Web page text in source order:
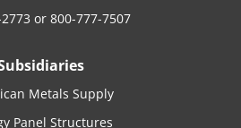
or 800-777-7507
Metals Supply
Panel Structures